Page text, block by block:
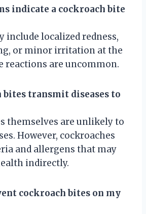
indicate a cockroach bite
include localized redness,
or minor irritation at the
reactions are uncommon.
bites transmit diseases to
themselves are unlikely to
However, cockroaches
and allergens that may
indirectly.
cockroach bites on my